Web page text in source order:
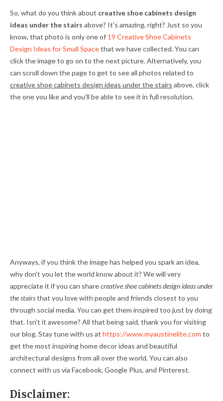
So, what do you think about creative shoe cabinets design
ideas under the stairs above? It's amazing, right? Just so you
know, that photo is only one of 19 Creative Shoe Cabinets
Design Ideas for Small Spacethat we have collected. You can
click the image to go on to the next picture. Alternatively, you
can scroll down the page to get to see all photos related to
creative shoe cabinets design ideas under the stairs above, click
the one you like and you'll be able to see it in full resolution.
Anyways, if you think the image has helped you spark an idea,
why don't you let the world know about it? We will very
appreciate it if you can sharecreative shoe cabinets design ideas under
the stairsthat you love with people and friends closest to you
through social media. You can get them inspired too just by doing
that. Isn't it awesome? All that being said, thank you for visiting
our blog. Stay tune with us at https://www.myaustinelite.com to
get the most inspiring home decor ideas and beautiful
architectural designs from all over the world. You can also
connect with us via Facebook, Google Plus, and Pinterest.
Disclaimer: